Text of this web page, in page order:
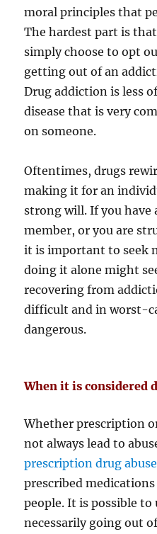
moral principles that
The hardest part is
simply choose to opt
getting out of an
Drug addiction is less
disease that is very
on someone.
Oftentimes, drugs
making it for an
strong will. If you have
member, or you are
it is important to seek
doing it alone might
recovering from
difficult and in worst-
dangerous.
When it is considered
Whether prescription
not always lead to
prescription drug abuse
prescribed
people. It is possible
necessarily going out